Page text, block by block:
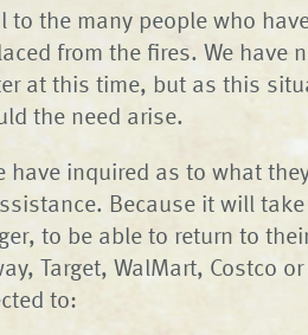
to the many people who
from the fires. We have
at this time, but as this
the need arise.
have inquired as to what
Because it will
to be able to return to
Target, WalMart, Costco
to: